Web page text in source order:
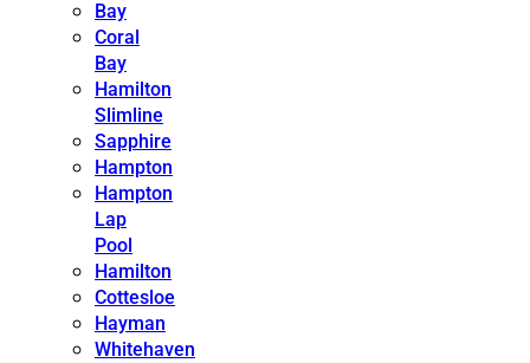
Bay
Coral
Bay
Hamilton
Slimline
Sapphire
Hampton
Hampton
Lap
Pool
Hamilton
Cottesloe
Hayman
Whitehaven